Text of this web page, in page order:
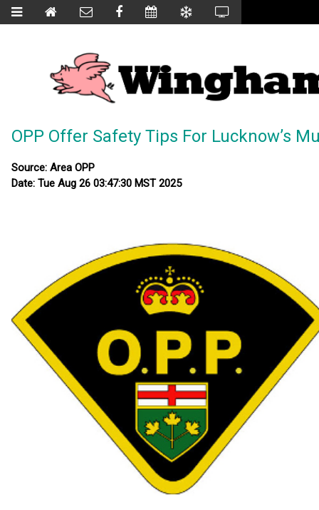
OPP Offer Safety Tips For Lucknow’s
Source: Area OPP
Date: Tue Aug 26 03:47:30 MST 2025